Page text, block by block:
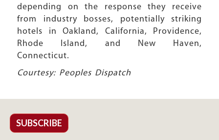
depending on the response they receive
from industry bosses, potentially striking
hotels in Oakland, California, Providence,
Rhode Island, and New Haven,
Connecticut.
Courtesy: Peoples Dispatch
SUBSCRIBE